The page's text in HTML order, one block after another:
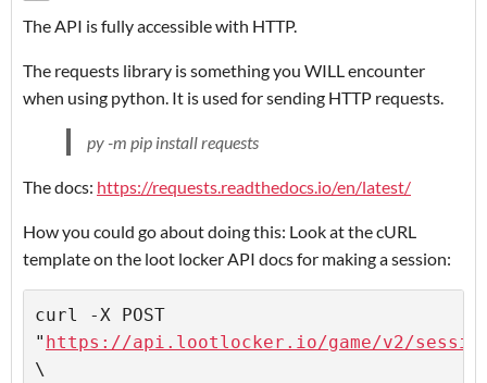
The API is fully accessible with HTTP.
The requests library is something you WILL encounter
when using python. It is used for sending HTTP requests.
py -m pip install requests
The docs: https://requests.readthedocs.io/en/latest/
How you could go about doing this: Look at the cURL
template on the loot locker API docs for making a session:
curl -X POST
" https://api.lootlocker.io/game/v2/
\